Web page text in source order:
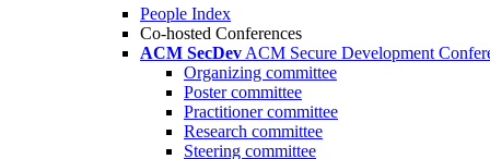
People Index
Co-hosted Conferences
ACM SecDev ACM Secure Development
Organizing committee
Poster committee
Practitioner committee
Research committee
Steering committee